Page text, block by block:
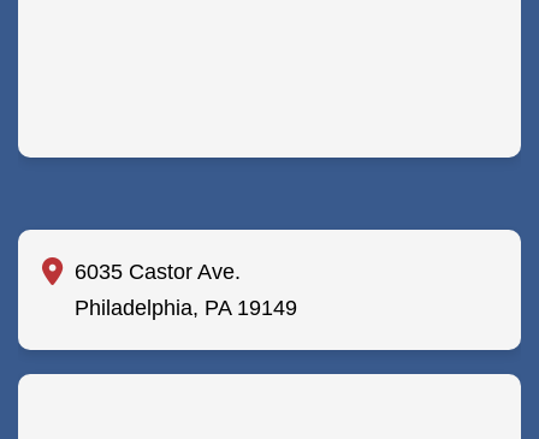
6035 Castor Ave.
Philadelphia, PA 19149